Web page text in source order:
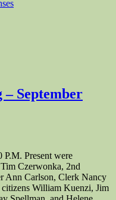
September
P.M. Present were
Czerwonka, 2nd
Ann Carlson, Clerk Nancy
citizens William Kuenzi, Jim